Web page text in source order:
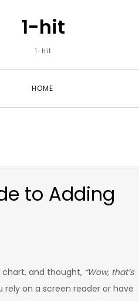
1-hit
1-hit
HOME
to Adding
chart, and thought, “Wow, that’s
on a screen reader or have